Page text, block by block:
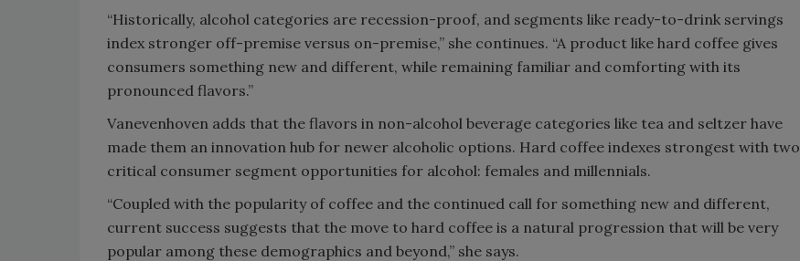
“Historically, alcohol categories are recession-proof, and segments like ready-to-drink servings
index stronger off-premise versus on-premise,” she continues. “A product like hard coffee gives
consumers something new and different, while remaining familiar and comforting with its
pronounced flavors.”
Vanevenhoven adds that the flavors in non-alcohol beverage categories like tea and seltzer have
made them an innovation hub for newer alcoholic options. Hard coffee indexes strongest with two
critical consumer segment opportunities for alcohol: females and millennials.
“Coupled with the popularity of coffee and the continued call for something new and different,
current success suggests that the move to hard coffee is a natural progression that will be very
popular among these demographics and beyond,” she says.